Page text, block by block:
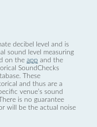
decibel level and is
sound level measuring
on the app and the
SoundChecks
These
and thus are a
venue’s sound
is no guarantee
will be the actual noise